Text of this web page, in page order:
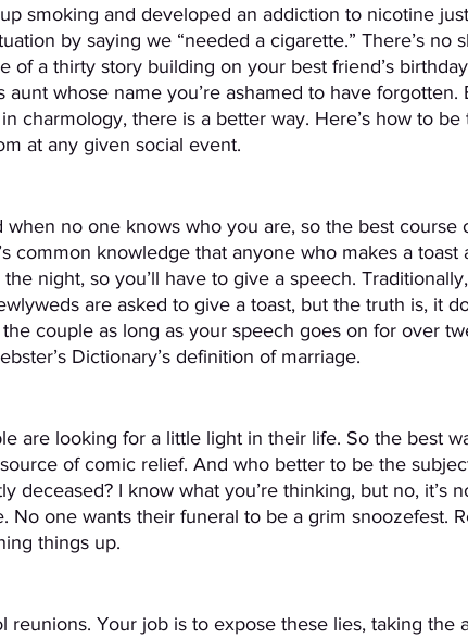
smoking and developed an addiction to nicotine
by saying we “needed a cigarette.” There’s no
of a thirty story building on your best friend’s
aunt whose name you’re ashamed to have forgotten.
charmology, there is a better way. Here’s how to be
at any given social event.
when no one knows who you are, so the best course
common knowledge that anyone who makes a toast
night, so you’ll have to give a speech.
are asked to give a toast, but the truth is, it
couple as long as your speech goes on for over
Dictionary’s definition of marriage.
are looking for a little light in their life. So the best
of comic relief. And who better to be the
deceased? I know what you’re thinking, but no, it’s
No one wants their funeral to be a grim snoozefest.
things up.
reunions. Your job is to expose these lies, taking the